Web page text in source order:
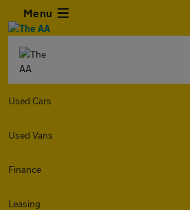
Menu
Used Cars
Used Vans
Finance
Leasing